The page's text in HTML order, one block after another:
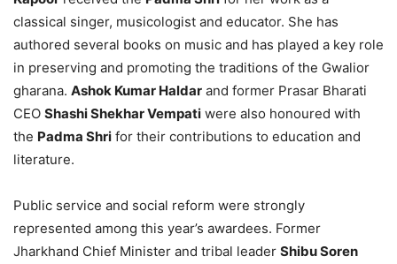
classical singer, musicologist and educator. She has
authored several books on music and has played a key role
in preserving and promoting the traditions of the Gwalior
gharana. Ashok Kumar Haldar and former Prasar Bharati
CEO Shashi Shekhar Vempati were also honoured with
the Padma Shri for their contributions to education and
literature.
Public service and social reform were strongly
represented among this year’s awardees. Former
Jharkhand Chief Minister and tribal leader Shibu Soren